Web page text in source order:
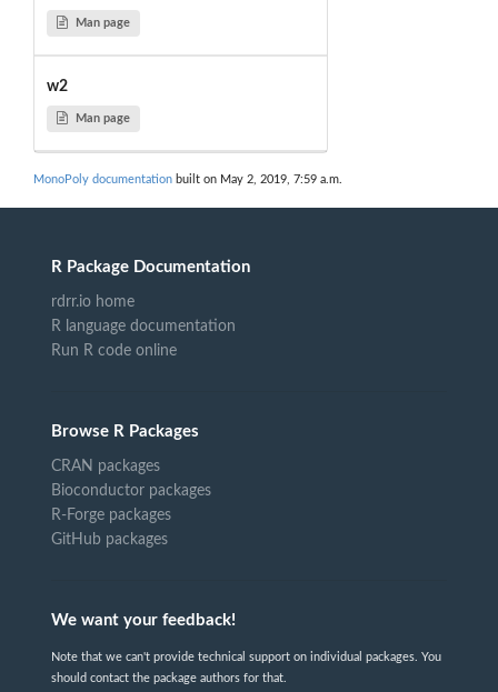
Man page
w2
Man page
MonoPoly documentation built on May 2, 2019, 7:59 a.m.
R Package Documentation
rdrr.io home
R language documentation
Run R code online
Browse R Packages
CRAN packages
Bioconductor packages
R-Forge packages
GitHub packages
We want your feedback!
Note that we can't provide technical support on individual packages. You
should contact the package authors for that.